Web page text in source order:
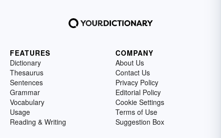
FEATURES
Dictionary
Thesaurus
Sentences
Grammar
Vocabulary
Usage
Reading & Writing
COMPANY
About Us
Contact Us
Privacy Policy
Editorial Policy
Cookie Settings
Terms of Use
Suggestion Box